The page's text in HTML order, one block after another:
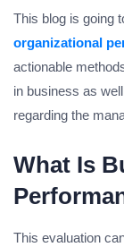
This blog is going
organizational
actionable
in business as
regarding the
What Is
This evaluation